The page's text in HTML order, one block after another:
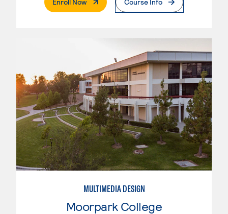
Enroll Now Course Info
MULTIMEDIA DESIGN
Moorpark College